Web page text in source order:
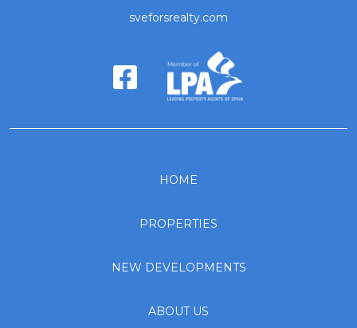
sveforsrealty.com
HOME
PROPERTIES
NEW DEVELOPMENTS
ABOUT US